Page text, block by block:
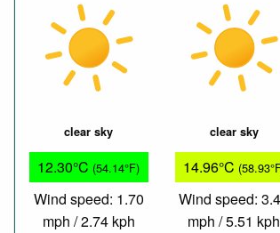
clear sky
12.30°C (54.14°F)
Wind speed: 1.70
mph / 2.74 kph
clear sky
14.96°C
Wind speed:
mph / 5.51 kph